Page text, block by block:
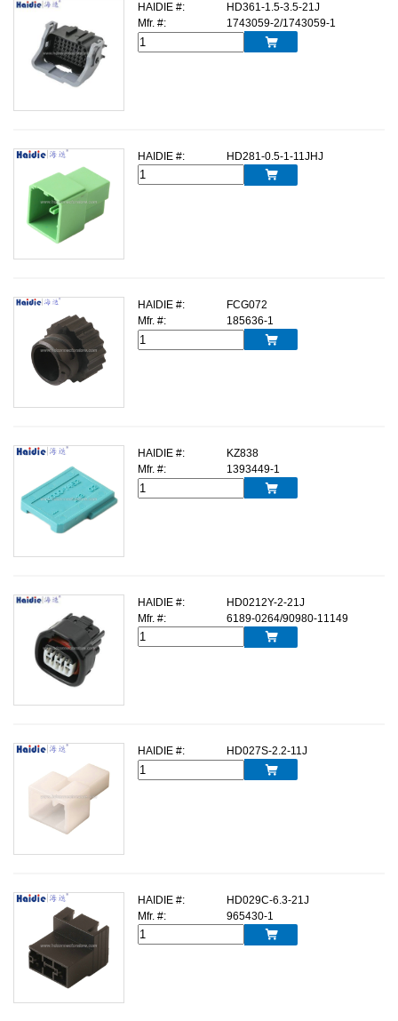
HAIDIE #:
HD361-1.5-3.5-21J
Mfr. #:
1743059-2/1743059-1

HAIDIE #: HD281-0.5-1-11JHJ

HAIDIE #:
FCG072
Mfr. #:
185636-1

HAIDIE #:
KZ838
Mfr. #:
1393449-1

HAIDIE #:
HD0212Y-2-21J
Mfr. #:
6189-0264/90980-11149

HAIDIE #: HD027S-2.2-11J

HAIDIE #:
HD029C-6.3-21J
Mfr. #:
965430-1
